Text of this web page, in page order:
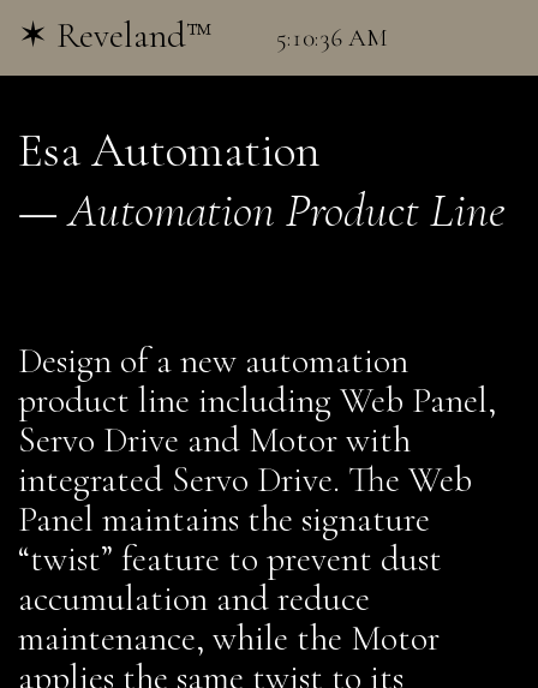
✶ Reveland™
Esa Automation
—Automation Product Line
Design of a new automation
product line including Web Panel,
Servo Drive and Motor with
integrated Servo Drive. The Web
Panel maintains the signature
“twist” feature to prevent dust
accumulation and reduce
maintenance, while the Motor
applies the same twist to its